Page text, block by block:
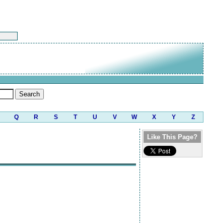
Q R S T U V W X Y Z
Like This Page?